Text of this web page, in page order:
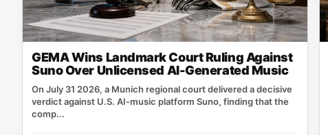
GEMA Wins Landmark Court Ruling Against
Suno Over Unlicensed AI-Generated Music
On July 31 2026, a Munich regional court delivered a decisive
verdict against U.S. AI‑music platform Suno, finding that the
comp...